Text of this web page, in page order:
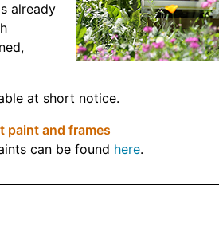
already
at short notice.
paint and frames
can be found here.